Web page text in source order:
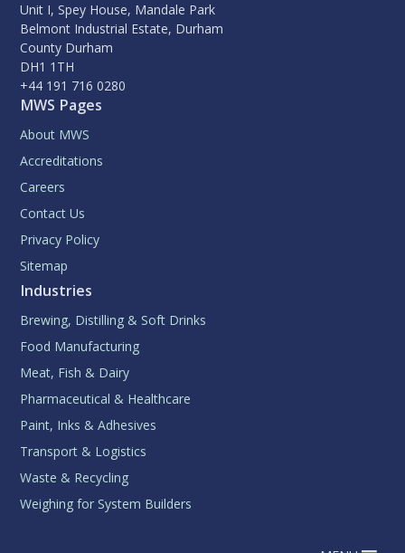
Unit I, Spey House, Mandale Park
Belmont Industrial Estate, Durham
County Durham
DH1 1TH
+44 191 716 0280
MWS Pages
About MWS
Accreditations
Careers
Contact Us
Privacy Policy
Sitemap
Industries
Brewing, Distilling & Soft Drinks
Food Manufacturing
Meat, Fish & Dairy
Pharmaceutical & Healthcare
Paint, Inks & Adhesives
Transport & Logistics
Waste & Recycling
Weighing for System Builders